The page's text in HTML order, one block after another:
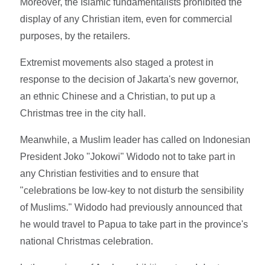
display of any Christian item, even for commercial
purposes, by the retailers.
Extremist movements also staged a protest in
response to the decision of Jakarta's new governor,
an ethnic Chinese and a Christian, to put up a
Christmas tree in the city hall.
Meanwhile, a Muslim leader has called on Indonesian
President Joko "Jokowi" Widodo not to take part in
any Christian festivities and to ensure that
"celebrations be low-key to not disturb the sensibility
of Muslims." Widodo had previously announced that
he would travel to Papua to take part in the province's
national Christmas celebration.